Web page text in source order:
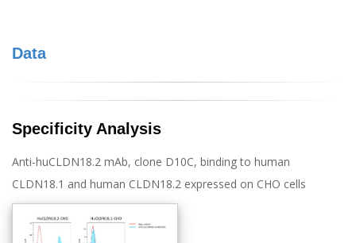
Data
Specificity Analysis
Anti-huCLDN18.2 mAb, clone D10C, binding to human
CLDN18.1 and human CLDN18.2 expressed on CHO cells